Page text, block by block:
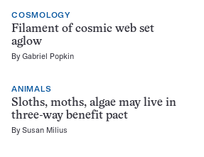
COSMOLOGY
Filament of cosmic web set
aglow
ByGabriel Popkin
ANIMALS
Sloths, moths, algae may live in
three-way benefit pact
BySusan Milius